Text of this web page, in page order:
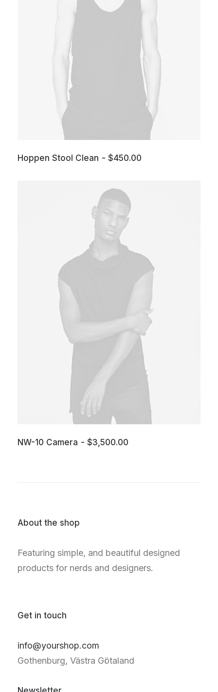
Hoppen Stool Clean $450.00
NW-10 Camera $3,500.00
About the shop
Featuring simple, and beautiful designed
products for nerds and designers.
Get in touch
info@yourshop.com
Gothenburg, Västra Götaland